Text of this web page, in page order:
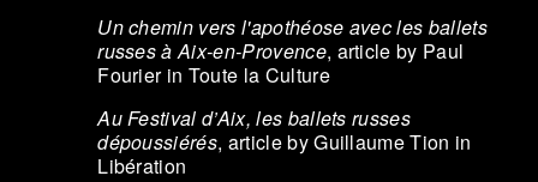
Un chemin vers l'apothéose avec les ballets
russes à Aix-en-Provence, article by Paul
Fourier in Toute la Culture
Au Festival d’Aix, les ballets russes
dépoussiérés, article by Guillaume Tion in
Libération